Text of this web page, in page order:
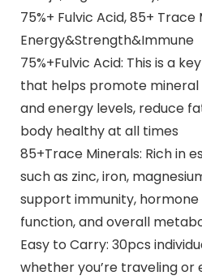
75%+ Fulvic Acid, 85+
Energy&Strength&Immune
75%+Fulvic Acid: This is a
that helps promote mineral
and energy levels, reduce
body healthy at all times
85+Trace Minerals: Rich in
such as zinc, iron,
support immunity,
function, and overall
Easy to Carry: 30pcs
whether you’re traveling or